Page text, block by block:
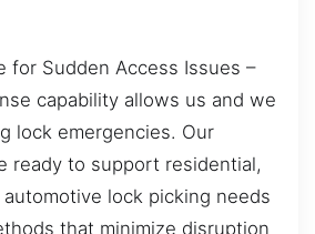
for Sudden Access Issues –
capability allows us and we
lock emergencies. Our
ready to support residential,
automotive lock picking needs
that minimize disruption